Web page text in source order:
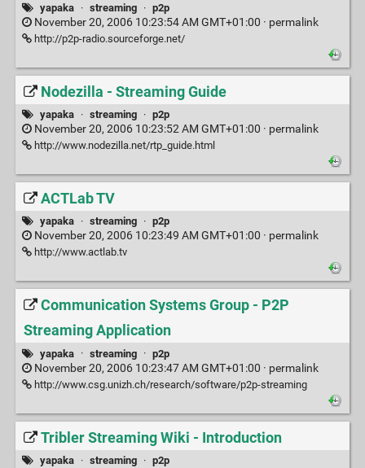
yapaka · streaming · p2p
November 20, 2006 10:23:54 AM GMT+01:00 · permalink
http://p2p-radio.sourceforge.net/
Nodezilla - Streaming Guide
yapaka · streaming · p2p
November 20, 2006 10:23:52 AM GMT+01:00 · permalink
http://www.nodezilla.net/rtp_guide.html
ACTLab TV
yapaka · streaming · p2p
November 20, 2006 10:23:49 AM GMT+01:00 · permalink
http://www.actlab.tv
Communication Systems Group - P2P
Streaming Application
yapaka · streaming · p2p
November 20, 2006 10:23:47 AM GMT+01:00 · permalink
http://www.csg.unizh.ch/research/software/p2p-streaming
Tribler Streaming Wiki - Introduction
yapaka · streaming · p2p